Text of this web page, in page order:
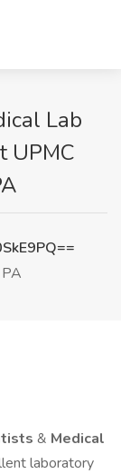
Lab
UPMC
& Medical
laboratory